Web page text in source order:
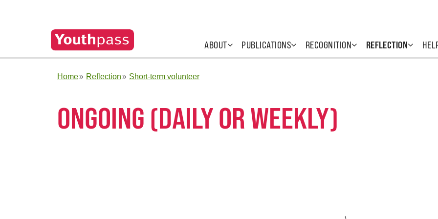
ABOUT PUBLICATIONS RECOGNITION REFLECTION
Home Reflection Short-term volunteer
ONGOING (DAILY OR WEEKLY)